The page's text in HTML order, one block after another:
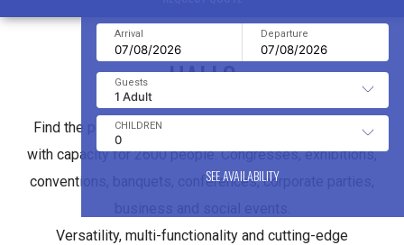
SEE AVAILABILITY
HALLS
Find the perfect hall for your event. Convention Center
with capacity for 2600 people. Congresses, exhibitions,
conventions, banquets, conferences, corporate parties,
Versatility, multi-functionality and cutting-edge